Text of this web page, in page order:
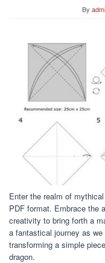
By
Enter the realm of
PDF format. Embrace the
creativity to bring forth a
a fantastical journey as
transforming a simple
dragon.